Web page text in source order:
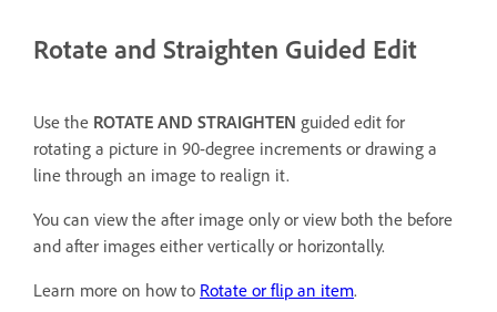
Rotate and Straighten Guided Edit
Use the ROTATE AND STRAIGHTEN guided edit for
rotating a picture in 90-degree increments or drawing a
line through an image to realign it.
You can view the after image only or view both the before
and after images either vertically or horizontally.
Learn more on how to Rotate or flip an item.